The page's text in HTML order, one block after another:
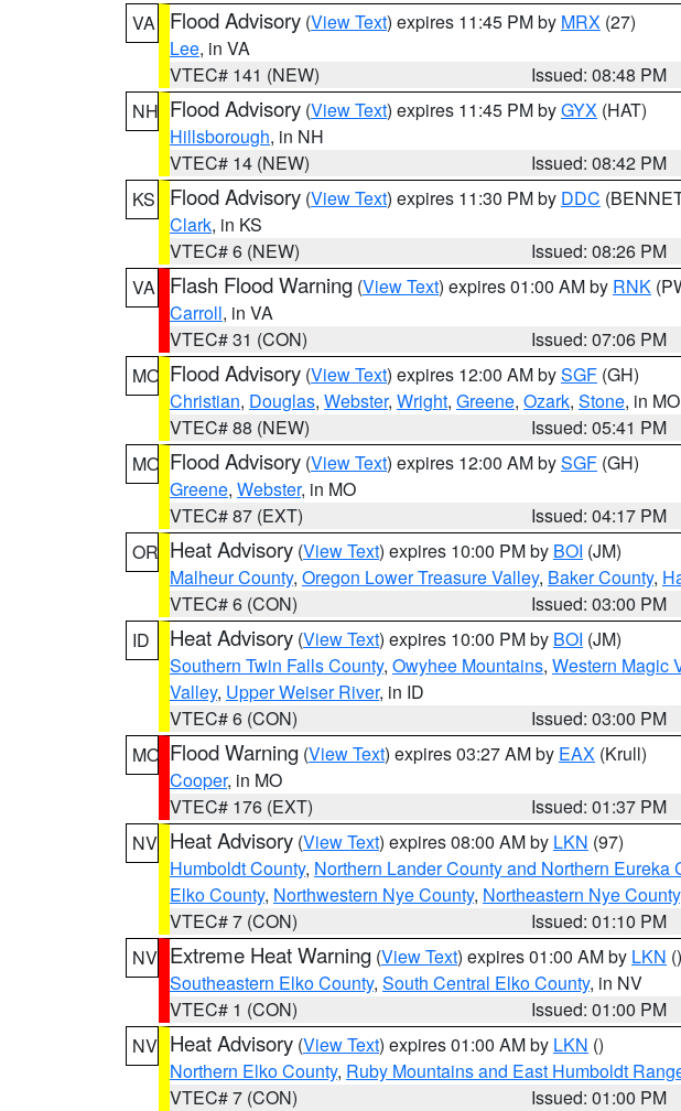
VA
Flood Advisory (View Text) expires 11:45 PM by MRX (27)
Lee, in VA
VTEC# 141 (NEW)
Issued: 08:48 PM
NH Flood Advisory (View Text) expires 11:45 PM byGYX (HAT)
Hillsborough, in NH
VTEC# 14 (NEW)
Issued: 08:42 PM
KS
Flood Advisory (View Text) expires 11:30 PM by DDC
Clark, in KS
VTEC# 6 (NEW)
Issued: 08:26 PM
VA
Flash Flood Warning (View Text) expires 01:00 AM by RNK
Carroll, in VA
VTEC# 31 (CON)
Issued: 07:06 PM
MO Flood Advisory (View Text) expires 12:00 AM bySGF (GH)
Christian, Douglas, Webster, Wright, Greene, Ozark, Stone, in MO
VTEC# 88 (NEW)
Issued: 05:41 PM
MO Flood Advisory (View Text) expires 12:00 AM bySGF (GH)
Greene, Webster, in MO
VTEC# 87 (EXT)
Issued: 04:17 PM
OR Heat Advisory (View Text) expires 10:00 PM by BOI (JM)
Malheur County, Oregon Lower Treasure Valley, Baker County,
VTEC# 6 (CON)
Issued: 03:00 PM
ID
Heat Advisory (View Text) expires 10:00 PM by BOI (JM)
Southern Twin Falls County, Owyhee Mountains, Western Magic
Valley, Upper Weiser River, in ID
VTEC# 6 (CON)
Issued: 03:00 PM
MO Flood Warning (View Text) expires 03:27 AM by EAX (Krull)
Cooper, in MO
VTEC# 176 (EXT)
Issued: 01:37 PM
NV Heat Advisory (View Text) expires 08:00 AM by LKN (97)
Humboldt County, Northern Lander County and Northern Eureka
Elko County, Northwestern Nye County, Northeastern Nye County
VTEC# 7 (CON)
Issued: 01:10 PM
NV Extreme Heat Warning (View Text) expires 01:00 AM by LKN ()
Southeastern Elko County, South Central Elko County, in NV
VTEC# 1 (CON)
Issued: 01:00 PM
NV Heat Advisory (View Text) expires 01:00 AM by LKN ()
Northern Elko County, Ruby Mountains and East Humboldt
VTEC# 7 (CON)
Issued: 01:00 PM